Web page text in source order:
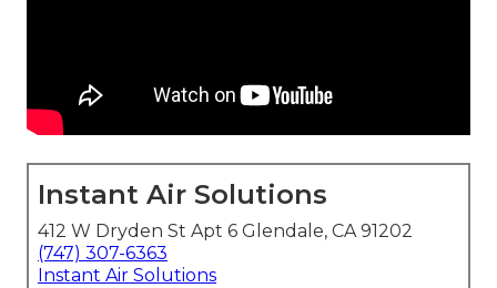
Instant Air Solutions
412 W Dryden St Apt 6 Glendale, CA 91202
(747) 307-6363
Instant Air Solutions